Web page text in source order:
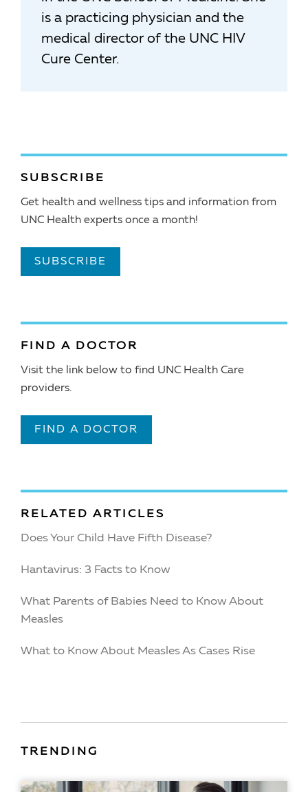
is a practicing physician and the
medical director of the UNC HIV
Cure Center.
SUBSCRIBE
Get health and wellness tips and information from
UNC Health experts once a month!
SUBSCRIBE
FIND A DOCTOR
Visit the link below to find UNC Health Care
providers.
FIND A DOCTOR
RELATED ARTICLES
Does Your Child Have Fifth Disease?
Hantavirus: 3 Facts to Know
What Parents of Babies Need to Know About
Measles
What to Know About Measles As Cases Rise
TRENDING